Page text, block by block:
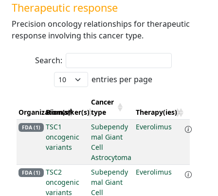
Therapeutic response
Precision oncology relationships for therapeutic
response involving this cancer type.
Search:
entries per page
Organization(s)
Biomarker(s)
Cancer
type
Therapy(ies)
FDA (1)
TSC1
oncogenic
variants
Subependy
mal Giant
Cell
Astrocytoma
Everolimus
FDA (1)
TSC2
oncogenic
variants
Subependy
mal Giant
Cell
Everolimus